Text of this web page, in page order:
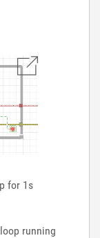
for 1s
running